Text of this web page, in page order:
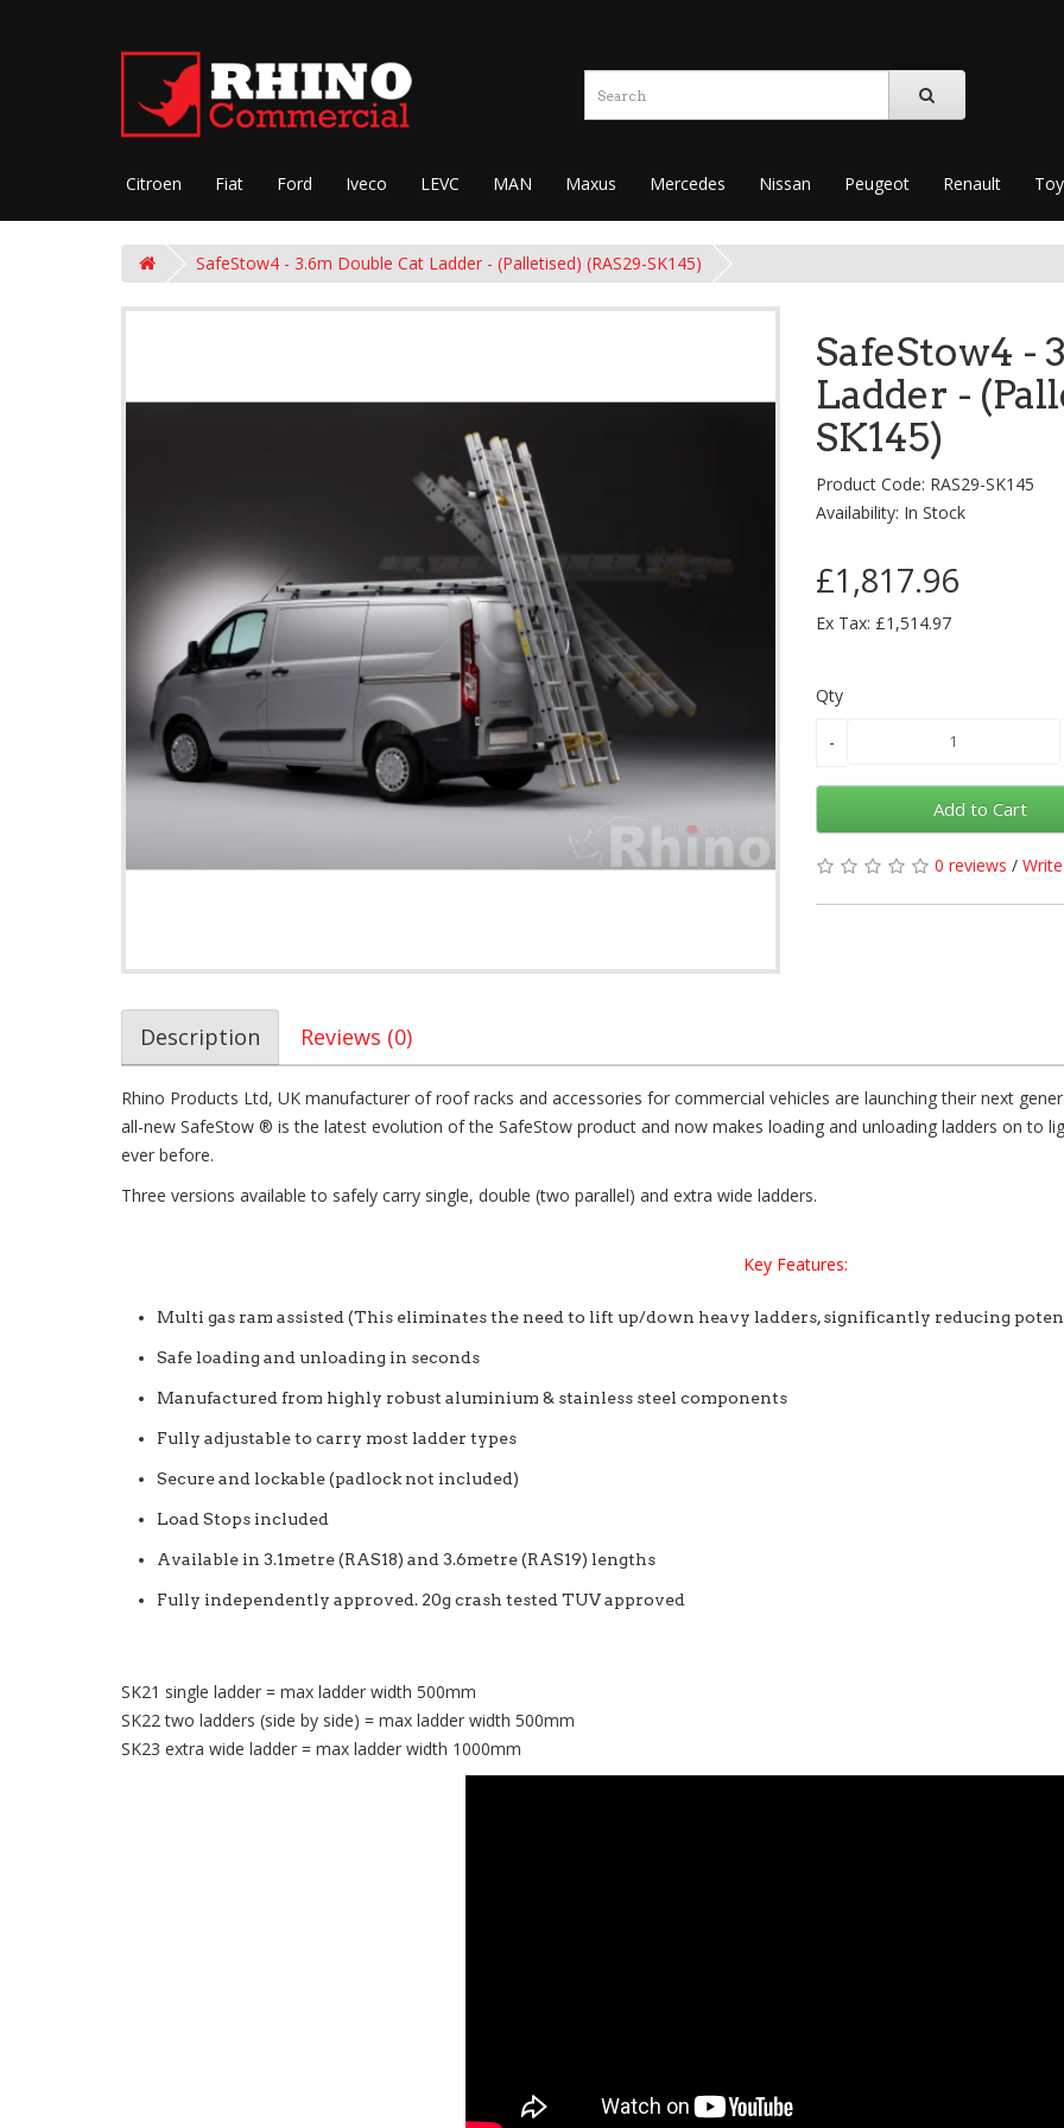
Citroen Fiat Ford Iveco LEVC MAN Maxus Mercedes Nissan Peugeot Renault
SafeStow4 - 3.6m Double Cat Ladder - (Palletised) (RAS29-SK145)
SafeStow4 -
Ladder -
SK145)
Product Code: RAS29-SK145
Availability: In Stock
£1,817.96
Ex Tax: £1,514.97
Qty
Add to Cart
0 reviews /
Description Reviews (0)
Rhino Products Ltd, UK manufacturer of roof racks and accessories for commercial vehicles are launching their next
all-new SafeStow ® is the latest evolution of the SafeStow product and now makes loading and unloading ladders on to
ever before.
Three versions available to safely carry single, double (two parallel) and extra wide ladders.
Key Features:
Multi gas ram assisted (This eliminates the need to lift up/down heavy ladders, significantly reducing
Safe loading and unloading in seconds
Manufactured from highly robust aluminium & stainless steel components
Fully adjustable to carry most ladder types
Secure and lockable (padlock not included)
Load Stops included
Available in 3.1metre (RAS18) and 3.6metre (RAS19) lengths
Fully independently approved. 20g crash tested TUV approved
SK21 single ladder = max ladder width 500mm
SK22 two ladders (side by side) = max ladder width 500mm
SK23 extra wide ladder = max ladder width 1000mm